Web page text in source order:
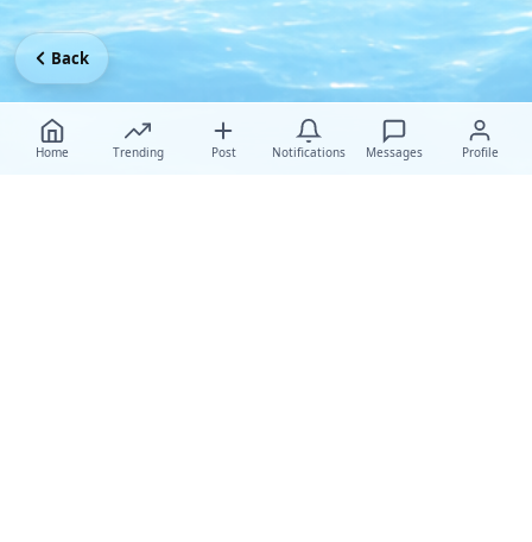
Home Trending Post Notifications Messages Profile
Back